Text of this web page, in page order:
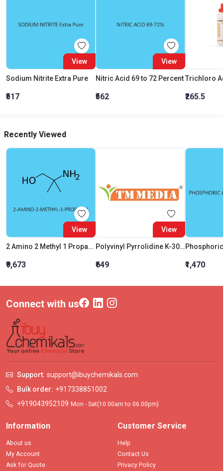
View
Sodium Nitrite Extra Pure
₹517
View
Nitric Acid 69 to 72 Percent
₹562 ₹265.5
Recently Viewed
View
2 Amino 2 Methyl 1 Propanol Extra Pure
₹9,673
View
Polyvinyl Pyrrolidine K-30 (Pvp)
₹649 ₹1,470
Connect with us
Support: support@ibuychemikals.com
Bulk order: +917338851002
+919043952109 Mon - Sat(10.00am to 06.00pm)
Information
About us
My Account
Ask for Quote
Customer Service
Help
Contact Us
Privacy Policy